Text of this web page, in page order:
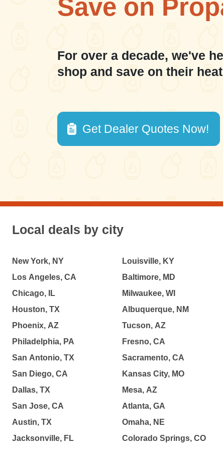
Save on
For over a decade, we've
shop and save on their
Get Dealer Quotes Now!
Local deals by city
New York, NY
Los Angeles, CA
Chicago, IL
Houston, TX
Phoenix, AZ
Philadelphia, PA
San Antonio, TX
San Diego, CA
Dallas, TX
San Jose, CA
Austin, TX
Jacksonville, FL
Louisville, KY
Baltimore, MD
Milwaukee, WI
Albuquerque, NM
Tucson, AZ
Fresno, CA
Sacramento, CA
Kansas City, MO
Mesa, AZ
Atlanta, GA
Omaha, NE
Colorado Springs, CO